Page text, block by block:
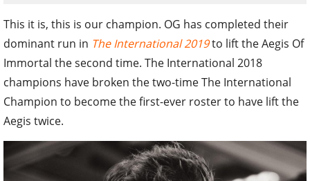
This it is, this is our champion. OG has completed their
dominant run in The International 2019to lift the Aegis Of
Immortal the second time. The International 2018
champions have broken the two-time The International
Champion to become the first-ever roster to have lift the
Aegis twice.